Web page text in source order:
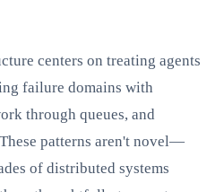
centers on treating agents
failure domains with
through queues, and
patterns aren't novel—
of distributed systems